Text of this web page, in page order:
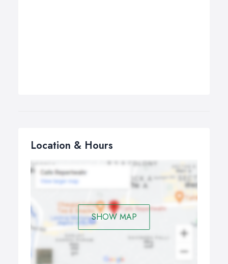
Location & Hours
SHOW MAP